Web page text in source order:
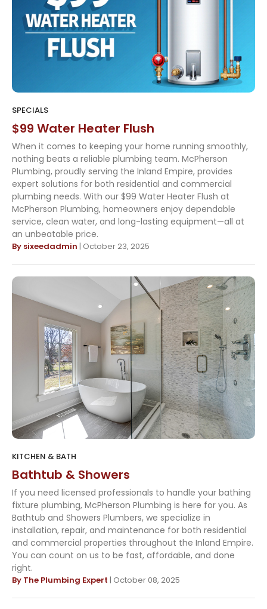
SPECIALS
$99 Water Heater Flush
When it comes to keeping your home running smoothly,
nothing beats a reliable plumbing team. McPherson
Plumbing, proudly serving the Inland Empire, provides
expert solutions for both residential and commercial
plumbing needs. With our $99 Water Heater Flush at
McPherson Plumbing, homeowners enjoy dependable
service, clean water, and long-lasting equipment—all at
an unbeatable price.
By sixeedadmin | October 23, 2025
KITCHEN & BATH
Bathtub & Showers
If you need licensed professionals to handle your bathing
fixture plumbing, McPherson Plumbing is here for you. As
Bathtub and Showers Plumbers, we specialize in
installation, repair, and maintenance for both residential
and commercial properties throughout the Inland Empire.
You can count on us to be fast, affordable, and done
right.
By The Plumbing Expert | October 08, 2025